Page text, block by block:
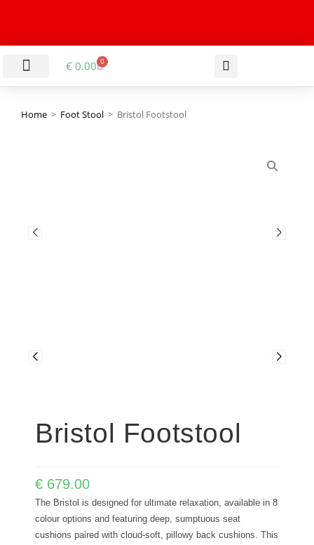
€ 0.00 0
Home > Foot Stool > Bristol Footstool
Bristol Footstool
€ 679.00
The Bristol is designed for ultimate relaxation, available in 8
colour options and featuring deep, sumptuous seat
cushions paired with cloud-soft, pillowy back cushions. This